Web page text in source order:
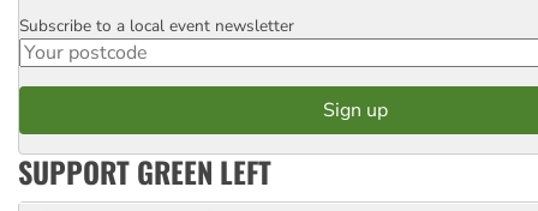
Postcode
Subscribe to a local event newsletter
SUPPORT GREEN LEFT